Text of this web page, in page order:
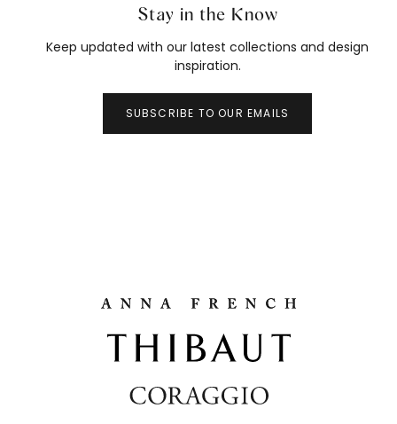
Stay in the Know
Keep updated with our latest collections and design
inspiration.
SUBSCRIBE TO OUR EMAILS